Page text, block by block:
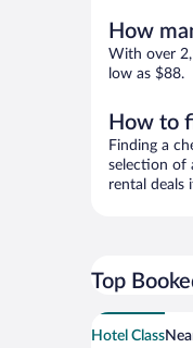
How
With over
low as $88.
How to
Finding a
selection of
rental deals
Top
Hotel Class